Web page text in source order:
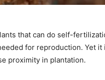
that can do self-
for reproduction. Yet
proximity in plantation.